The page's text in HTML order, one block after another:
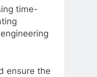
time-
ensure the